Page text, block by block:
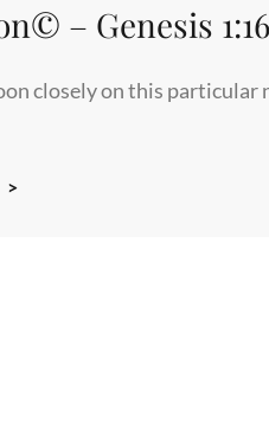
– Genesis 1:16
closely on this particular
>